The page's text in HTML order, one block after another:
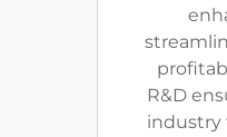
R&D
industry